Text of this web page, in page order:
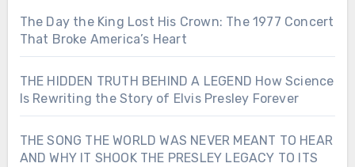
The Day the King Lost His Crown: The 1977 Concert
That Broke America’s Heart
THE HIDDEN TRUTH BEHIND A LEGEND How Science
Is Rewriting the Story of Elvis Presley Forever
THE SONG THE WORLD WAS NEVER MEANT TO HEAR
AND WHY IT SHOOK THE PRESLEY LEGACY TO ITS